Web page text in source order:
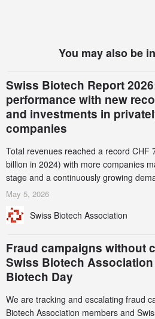
You may also be
Swiss Biotech Report
performance with new
and investments in
companies
Total revenues reached a record CHF
billion in 2024) with more companies
stage and a continuously growing
services. Funding increased by 2.1% to
record CHF 1.15 billion – an increase
May 5, 2026
Swiss Biotech Association
Fraud campaigns without
Swiss Biotech
Biotech Day
We are tracking and escalating fraud
Biotech Association members and